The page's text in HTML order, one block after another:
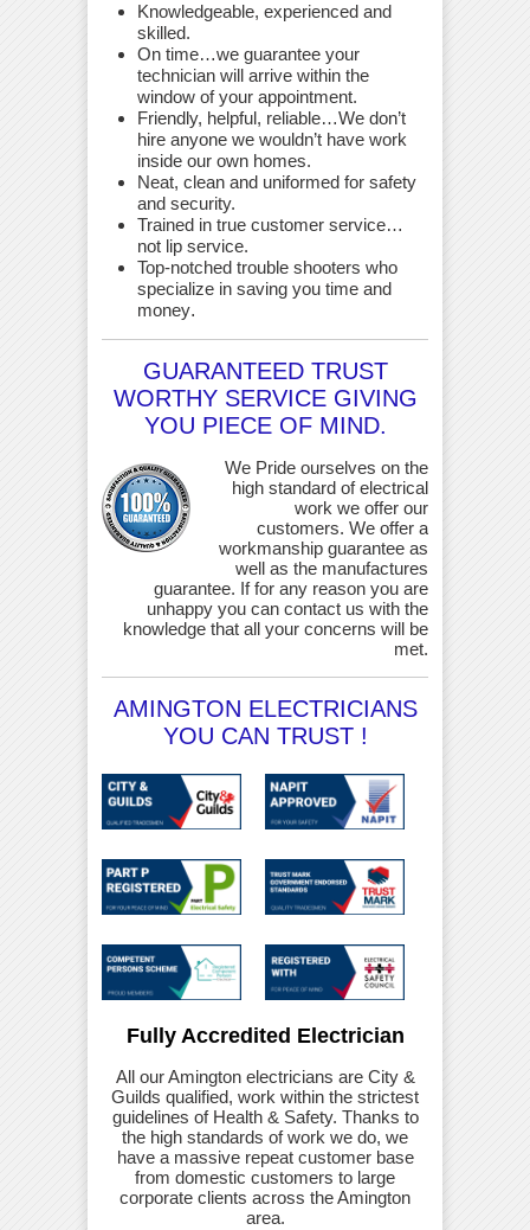
Knowledgeable, experienced and
skilled.
On time…we guarantee your
technician will arrive within the
window of your appointment.
Friendly, helpful, reliable…We don’t
hire anyone we wouldn’t have work
inside our own homes.
Neat, clean and uniformed for safety
and security.
Trained in true customer service…
not lip service.
Top-notched trouble shooters who
specialize in saving you time and
money.
GUARANTEED TRUST
WORTHY SERVICE GIVING
YOU PIECE OF MIND.
We Pride ourselves on the
high standard of electrical
work we offer our
customers. We offer a
workmanship guarantee as
well as the manufactures
guarantee. If for any reason you are
unhappy you can contact us with the
knowledge that all your concerns will be
met.
AMINGTON ELECTRICIANS
YOU CAN TRUST !
Fully Accredited Electrician
All our Amington electricians are City &
Guilds qualified, work within the strictest
guidelines of Health & Safety. Thanks to
the high standards of work we do, we
have a massive repeat customer base
from domestic customers to large
corporate clients across the Amington
area.